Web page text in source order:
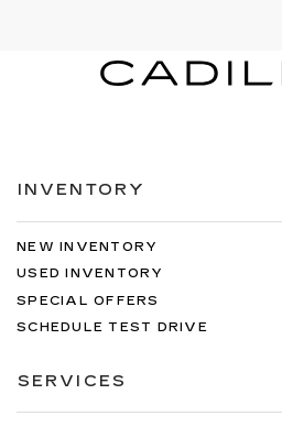
INVENTORY
NEW INVENTORY
USED INVENTORY
SPECIAL OFFERS
SCHEDULE TEST DRIVE
SERVICES